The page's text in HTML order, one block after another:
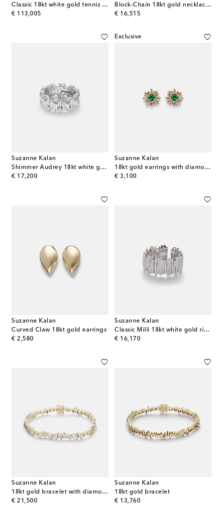
Classic 18kt white gold tennis bracelet with diamonds
€ 113,005
original price
Block-Chain 18kt gold necklace with diamonds
€ 16,515
original price
Suzanne Kalan
Shimmer Audrey 18kt white gold ring with diamonds
€ 17,200
original price
Exclusive
Suzanne Kalan
18kt gold earrings with diamonds and emeralds
€ 3,100
original price
Suzanne Kalan
Curved Claw 18kt gold earrings
€ 2,580
original price
Suzanne Kalan
Classic Milli 18kt white gold ring with diamonds
€ 16,170
original price
Suzanne Kalan
18kt gold bracelet with diamonds
€ 21,500
original price
Suzanne Kalan
18kt gold bracelet
€ 13,760
original price